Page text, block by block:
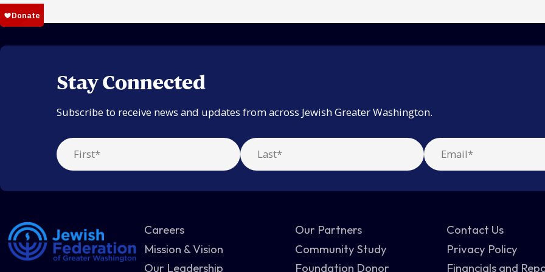
Stay Connected
Subscribe to receive news and updates from across Jewish Greater Washington.
Careers
Mission & Vision
Our Leadership
Our Partners
Community Study
Foundation Donor
Contact Us
Privacy Policy
Financials and